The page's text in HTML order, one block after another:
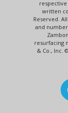
written
Reserved.
and
resurfacing
& Co., Inc.